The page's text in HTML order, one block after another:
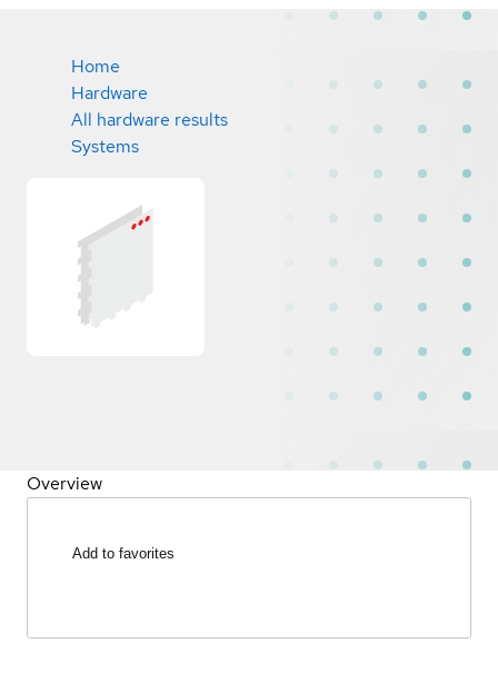
Home
Hardware
All hardware results
Systems
Overview
Add to favorites